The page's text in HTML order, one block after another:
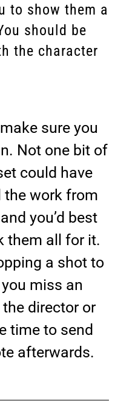
to show them a
should be
the character
sure you
Not one bit of
could have
the work from
you’d best
them all for it.
a shot to
miss an
director or
time to send
afterwards.